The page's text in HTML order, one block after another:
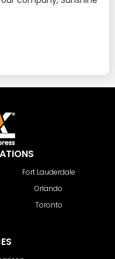
Fort Lauderdale
Orlando
Toronto